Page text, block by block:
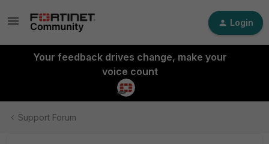
Login
Your feedback drives change, make your
voice count
Support Forum